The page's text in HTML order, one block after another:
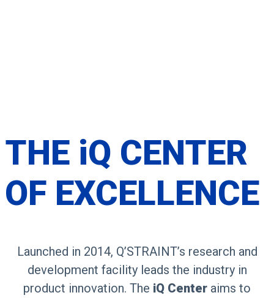
THE iQ CENTER
OF EXCELLENCE
Launched in 2014, Q’STRAINT’s research and
development facility leads the industry in
product innovation. The iQ Center aims to